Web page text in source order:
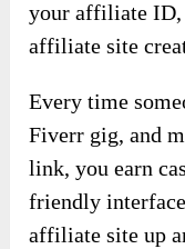
your affiliate ID,
affiliate site
Every time
Fiverr gig, and
link, you earn
friendly
affiliate site up